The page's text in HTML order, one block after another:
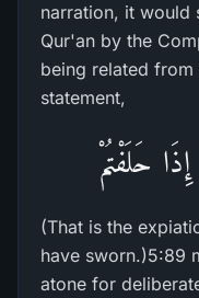
narration, it would
Qur'an by the
being related
statement,
حَلَفْتُمْ
(That is the
have sworn.)5:89
atone for